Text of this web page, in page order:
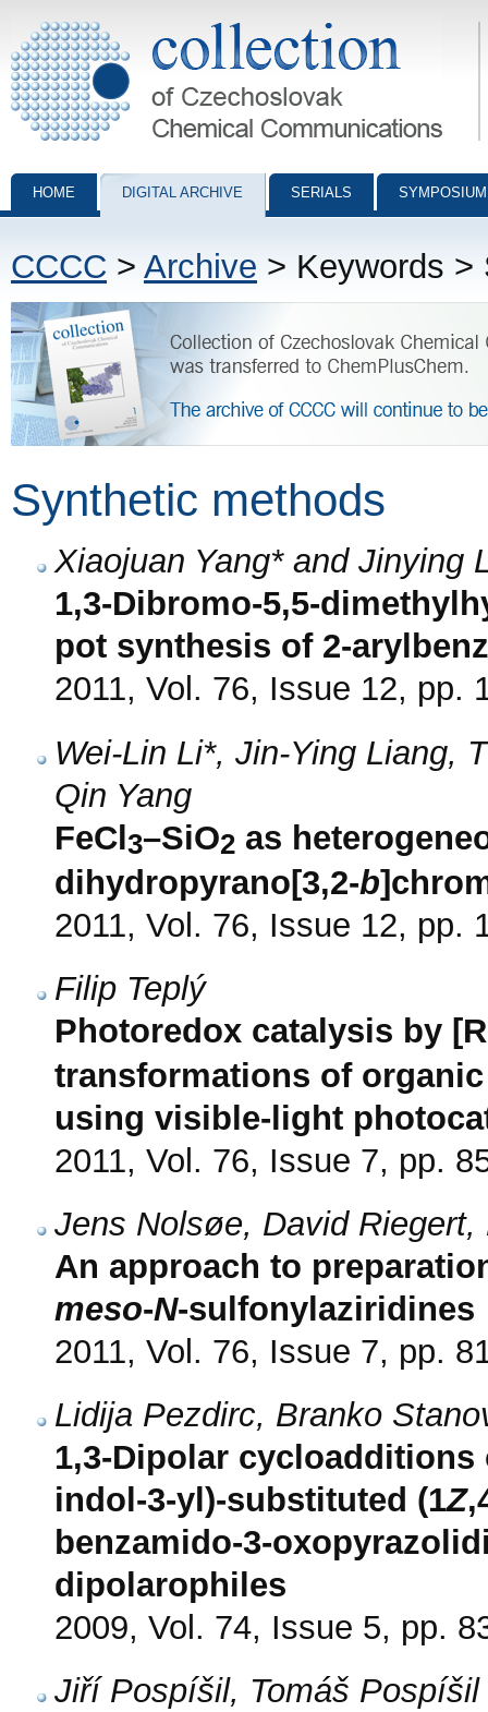
Collection of Czechoslovak Chemical Communications - digital
HOME DIGITAL ARCHIVE SERIALS
CCCC > Archive > Keywords >
Synthetic methods
Xiaojuan Yang* and Jinying
1,3-Dibromo-5,5-
pot synthesis of 2-
2011, Vol. 76, Issue 12, pp.
Wei-Lin Li*, Jin-Ying Liang,
Qin Yang
FeCl3–SiO2 as
dihydropyrano[3,2-b
2011, Vol. 76, Issue 12, pp.
Filip Teplý
Photoredox catalysis by
transformations of
using visible-light
2011, Vol. 76, Issue 7, pp.
Jens Nolsøe, David
An approach to
meso-N-sulfonylaziridines
2011, Vol. 76, Issue 7, pp.
Lidija Pezdirc, Branko
1,3-Dipolar cycloadditions
indol-3-yl)-substituted (1Z
benzamido-3-
dipolarophiles
2009, Vol. 74, Issue 5, pp.
Jiří Pospíšil, Tomáš